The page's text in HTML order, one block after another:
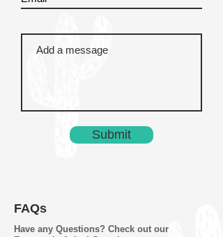
Submit
FAQs
Have any Questions? Check out our